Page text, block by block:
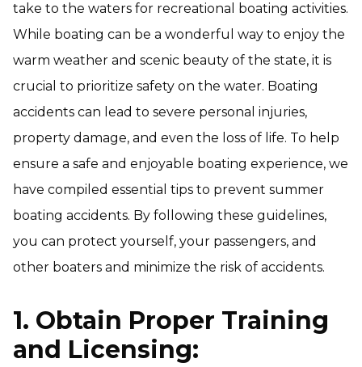
take to the waters for recreational boating activities.
While boating can be a wonderful way to enjoy the
warm weather and scenic beauty of the state, it is
crucial to prioritize safety on the water. Boating
accidents can lead to severe personal injuries,
property damage, and even the loss of life. To help
ensure a safe and enjoyable boating experience, we
have compiled essential tips to prevent summer
boating accidents. By following these guidelines,
you can protect yourself, your passengers, and
other boaters and minimize the risk of accidents.
1. Obtain Proper Training
and Licensing: